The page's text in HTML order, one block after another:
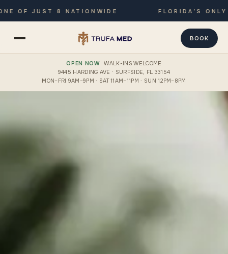
JUST 8 NATIONWIDE FLORIDA’S ONLY
BOOK
OPEN NOW· WALK-INS WELCOME
9445 HARDING AVE · SURFSIDE, FL 33154
MON–FRI 9AM–9PM · SAT 11AM–11PM · SUN 12PM–8PM